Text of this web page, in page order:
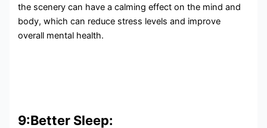
the scenery can have a calming effect on the mind and
body, which can reduce stress levels and improve
overall mental health.
9:Better Sleep: